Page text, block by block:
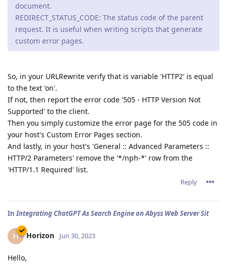
document.
REDIRECT_STATUS_CODE: The status code of the parent
request. It is useful when writing scripts that generate
custom error pages.
So, in your URLRewrite verify that is variable 'HTTP2' is equal
to the text 'on'.
If not, then report the error code '505 - HTTP Version Not
Supported' to the client.
Then you simply customize the error page for the 505 code in
your host's Custom Error Pages section.
And lastly, in your host's 'General :: Advanced Parameters ::
HTTP/2 Parameters' remove the '*/nph-*' row from the
'HTTP/1.1 Required' list.
Reply
InIntegrating ChatGPT As Search Engine on Abyss Web Server Sit
H Horizon Jun 30, 2023
Hello,